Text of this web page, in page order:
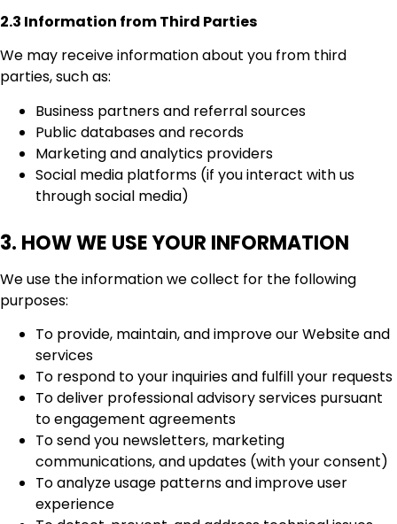
2.3 Information from Third Parties
We may receive information about you from third
parties, such as:
Business partners and referral sources
Public databases and records
Marketing and analytics providers
Social media platforms (if you interact with us
through social media)
3. HOW WE USE YOUR INFORMATION
We use the information we collect for the following
purposes:
To provide, maintain, and improve our Website and
services
To respond to your inquiries and fulfill your requests
To deliver professional advisory services pursuant
to engagement agreements
To send you newsletters, marketing
communications, and updates (with your consent)
To analyze usage patterns and improve user
experience